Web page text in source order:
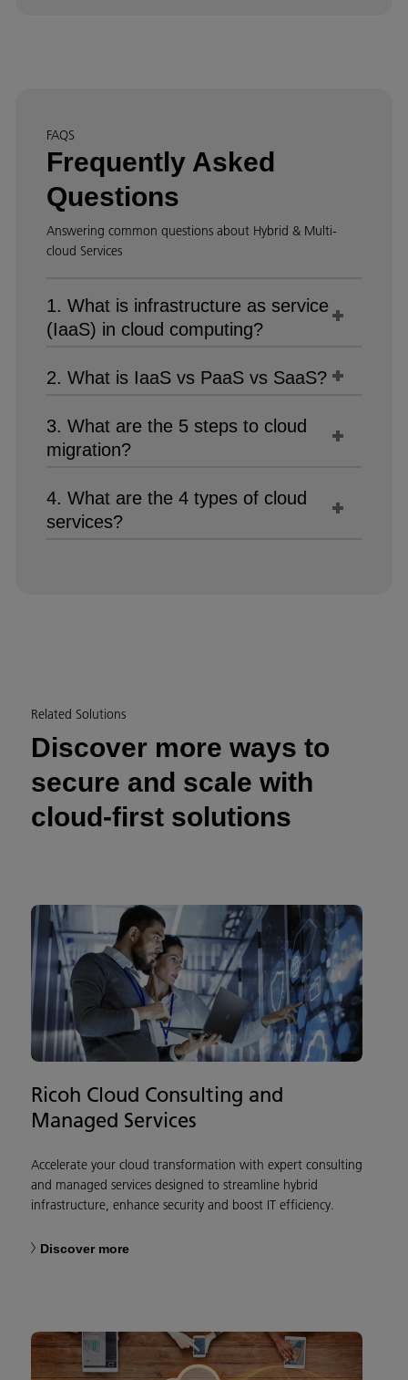
FAQS
Frequently Asked
Questions
Answering common questions about Hybrid & Multi-
cloud Services
1. What is infrastructure as service
(IaaS) in cloud computing?
2. What is IaaS vs PaaS vs SaaS?
3. What are the 5 steps to cloud
migration?
4. What are the 4 types of cloud
services?
Related Solutions
Discover more ways to
secure and scale with
cloud-first solutions
Ricoh Cloud Consulting and
Managed Services
Accelerate your cloud transformation with expert consulting
and managed services designed to streamline hybrid
infrastructure, enhance security and boost IT efficiency.
Discover more